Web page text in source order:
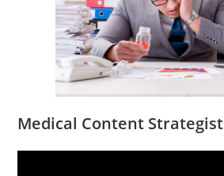
Medical Content Strategist